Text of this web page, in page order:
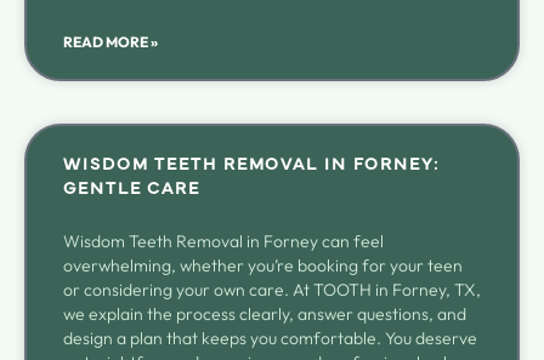
READ MORE »
WISDOM TEETH REMOVAL IN FORNEY:
GENTLE CARE
Wisdom Teeth Removal in Forney can feel
overwhelming, whether you’re booking for your teen
or considering your own care. At TOOTH in Forney, TX,
we explain the process clearly, answer questions, and
design a plan that keeps you comfortable. You deserve